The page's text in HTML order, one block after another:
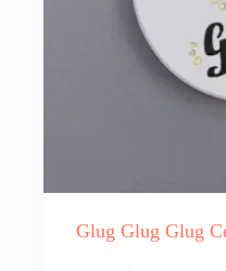
Glug Glug Glug